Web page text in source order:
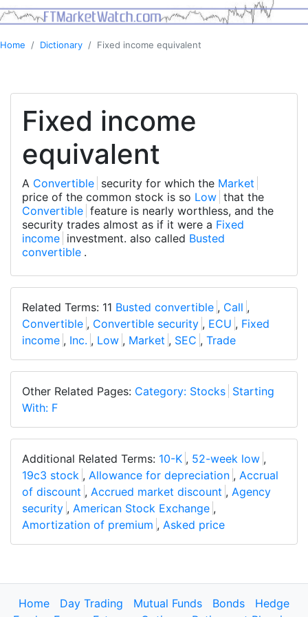
Home Dictionary Fixed income equivalent
Fixed income
equivalent
A Convertible security for which the Market
price of the common stock is so Low that the
Convertible feature is nearly worthless, and the
security trades almost as if it were a Fixed
income investment. also called Busted
convertible .
Related Terms: 11 Busted convertible , Call ,
Convertible , Convertible security , ECU , Fixed
income , Inc. , Low , Market , SEC , Trade
Other Related Pages: Category: Stocks Starting
With: F
Additional Related Terms: 10-K , 52-week low ,
19c3 stock , Allowance for depreciation , Accrual
of discount , Accrued market discount , Agency
security , American Stock Exchange ,
Amortization of premium , Asked price
Home Day Trading Mutual Funds Bonds
Hedge